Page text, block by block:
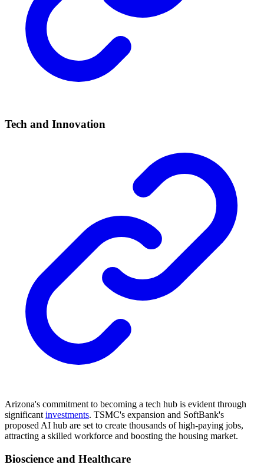
Tech and Innovation
Arizona's commitment to becoming a tech hub is evident through
significant investments. TSMC's expansion and SoftBank's
proposed AI hub are set to create thousands of high-paying jobs,
attracting a skilled workforce and boosting the housing market.
Bioscience and Healthcare